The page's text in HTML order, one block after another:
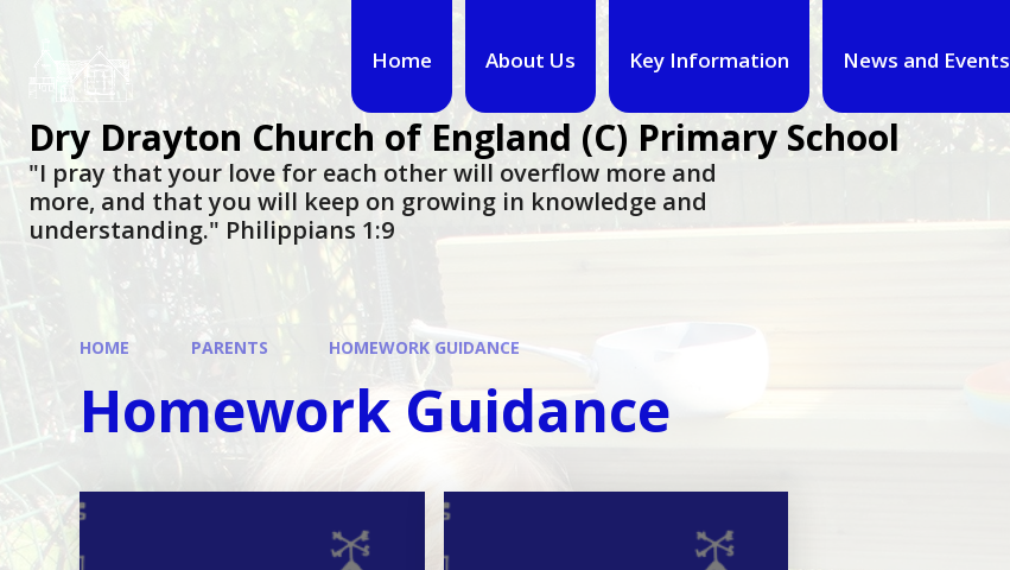
Home About Us Key Information News and Events
Dry Drayton Church of England (C) Primary School
"I pray that your love for each other will overflow more and
more, and that you will keep on growing in knowledge and
understanding." Philippians 1:9​​​​​​​
HOME PARENTS HOMEWORK GUIDANCE
Homework Guidance